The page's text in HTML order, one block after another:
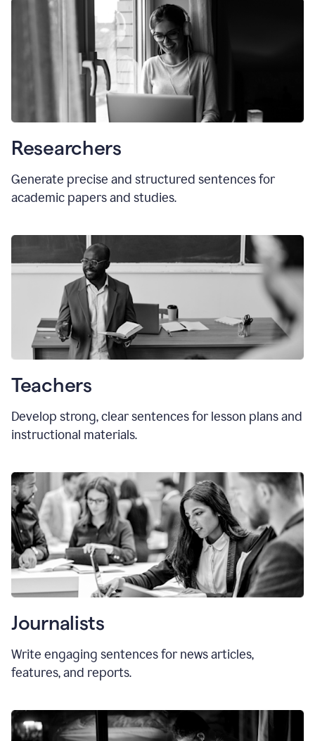
Researchers
Generate precise and structured sentences for
academic papers and studies.
Teachers
Develop strong, clear sentences for lesson plans and
instructional materials.
Journalists
Write engaging sentences for news articles,
features, and reports.